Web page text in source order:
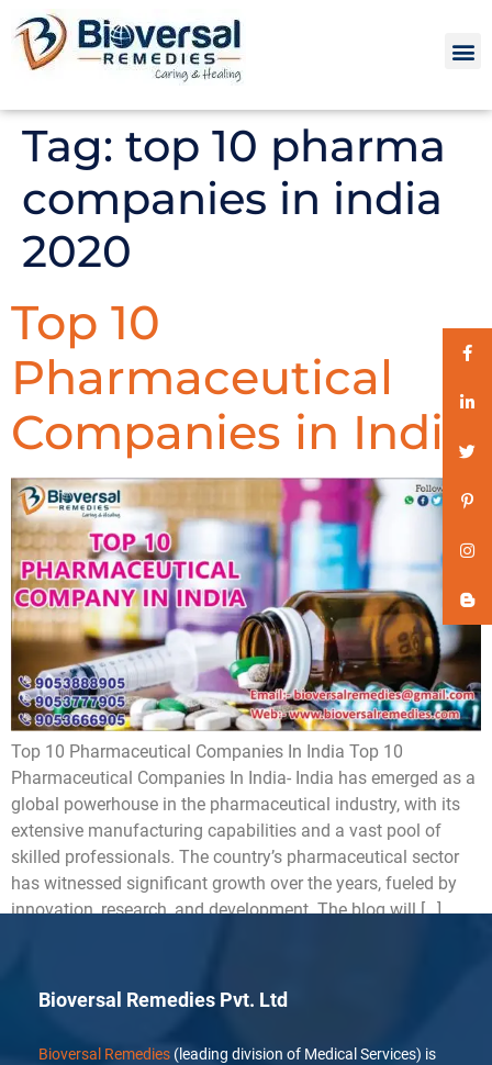
Tag: top 10 pharma
companies in india
2020
Top 10
Pharmaceutical
Companies in India
Top 10 Pharmaceutical Companies In India Top 10
Pharmaceutical Companies In India- India has emerged as a
global powerhouse in the pharmaceutical industry, with its
extensive manufacturing capabilities and a vast pool of
skilled professionals. The country’s pharmaceutical sector
has witnessed significant growth over the years, fueled by
innovation, research, and development. The blog will […]
Bioversal Remedies Pvt. Ltd
Bioversal Remedies (leading division of Medical Services) is